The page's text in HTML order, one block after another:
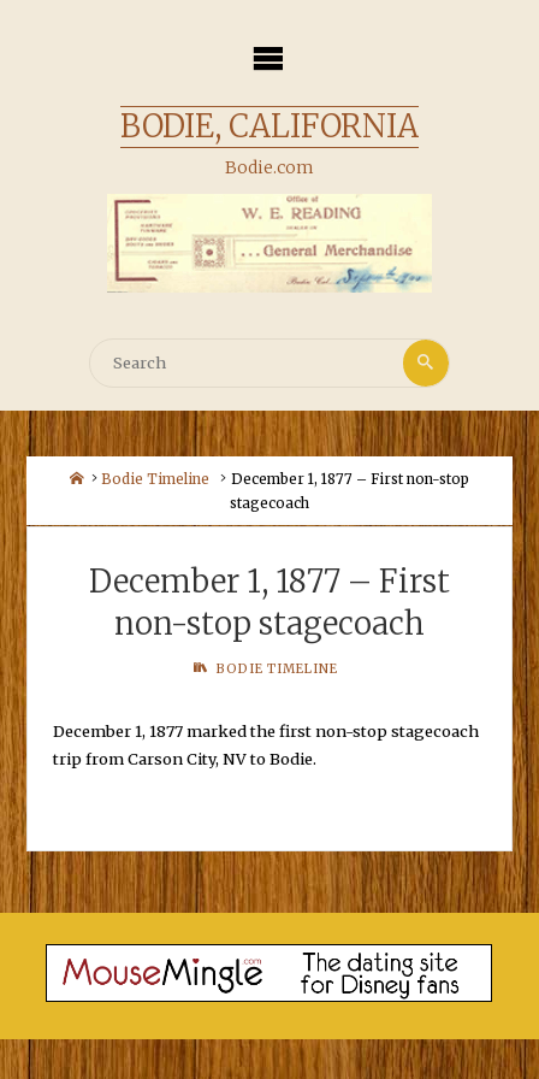
BODIE, CALIFORNIA
Bodie.com
Search
Search
HomeBodie Timeline
December 1, 1877 – First non-stop
stagecoach
December 1, 1877 – First
non-stop stagecoach
BODIE TIMELINE
December 1, 1877 marked the first non-stop stagecoach
trip from Carson City, NV to Bodie.